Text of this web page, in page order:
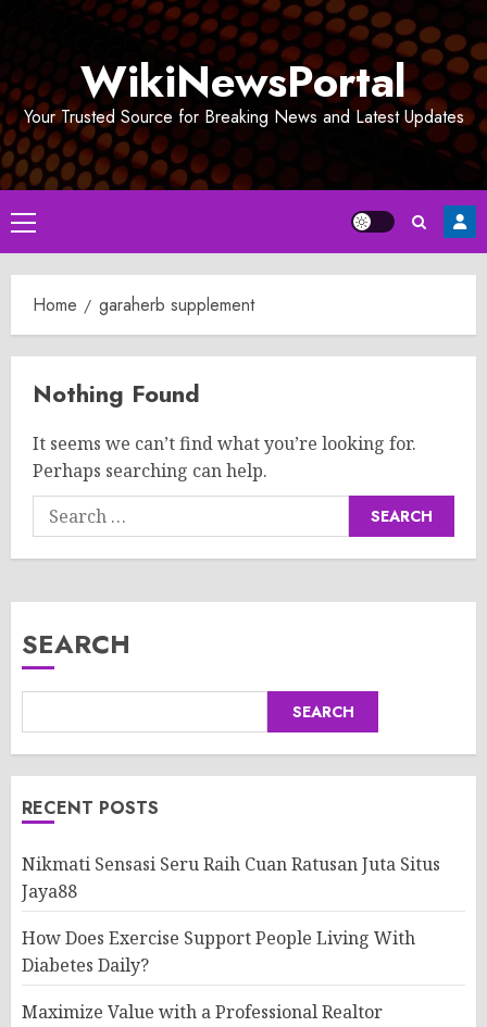
WikiNewsPortal
Your Trusted Source for Breaking News and Latest Updates
Primary
Menu
Home garaherb supplement
Nothing Found
It seems we can’t find what you’re looking for.
Perhaps searching can help.
Search
for:
SEARCH
SEARCH
RECENT POSTS
Nikmati Sensasi Seru Raih Cuan Ratusan Juta Situs
Jaya88
How Does Exercise Support People Living With
Diabetes Daily?
Maximize Value with a Professional Realtor